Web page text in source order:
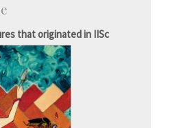
that originated in IISc